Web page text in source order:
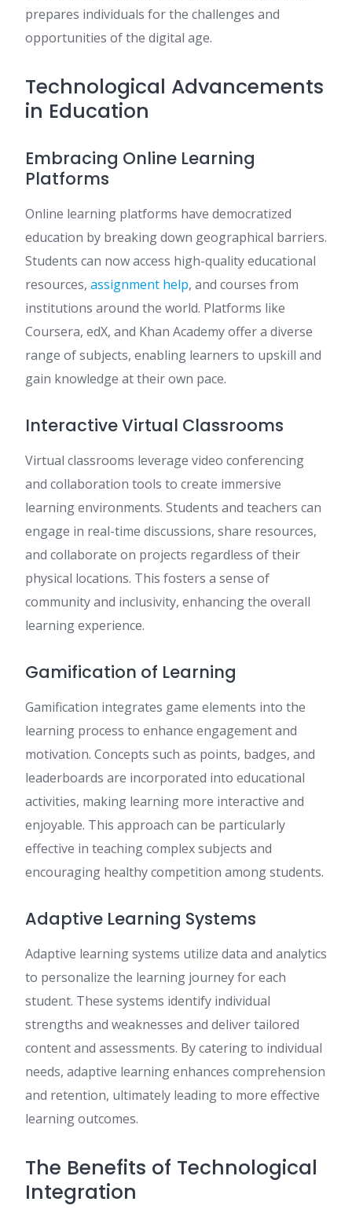
prepares individuals for the challenges and
opportunities of the digital age.
Technological Advancements
in Education
Embracing Online Learning
Platforms
Online learning platforms have democratized
education by breaking down geographical barriers.
Students can now access high-quality educational
resources, assignment help, and courses from
institutions around the world. Platforms like
Coursera, edX, and Khan Academy offer a diverse
range of subjects, enabling learners to upskill and
gain knowledge at their own pace.
Interactive Virtual Classrooms
Virtual classrooms leverage video conferencing
and collaboration tools to create immersive
learning environments. Students and teachers can
engage in real-time discussions, share resources,
and collaborate on projects regardless of their
physical locations. This fosters a sense of
community and inclusivity, enhancing the overall
learning experience.
Gamification of Learning
Gamification integrates game elements into the
learning process to enhance engagement and
motivation. Concepts such as points, badges, and
leaderboards are incorporated into educational
activities, making learning more interactive and
enjoyable. This approach can be particularly
effective in teaching complex subjects and
encouraging healthy competition among students.
Adaptive Learning Systems
Adaptive learning systems utilize data and analytics
to personalize the learning journey for each
student. These systems identify individual
strengths and weaknesses and deliver tailored
content and assessments. By catering to individual
needs, adaptive learning enhances comprehension
and retention, ultimately leading to more effective
learning outcomes.
The Benefits of Technological
Integration